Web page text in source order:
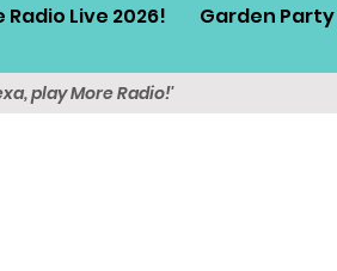
Radio Live 2026! Garden Party
play More Radio!'